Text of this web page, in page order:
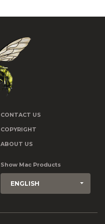
CONTACT US
COPYRIGHT
ABOUT US
Show Mac Products
ENGLISH